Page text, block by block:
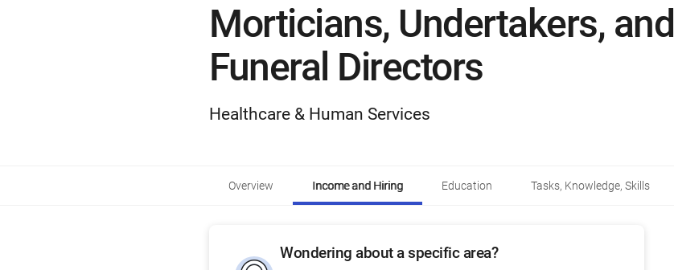
Morticians, Undertakers, and
Funeral Directors
Healthcare & Human Services
Overview Income and Hiring Education Tasks, Knowledge, Skills
Wondering about a specific area?